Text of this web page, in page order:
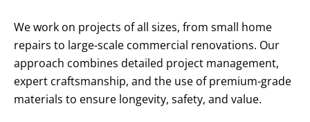
We work on projects of all sizes, from small home
repairs to large-scale commercial renovations. Our
approach combines detailed project management,
expert craftsmanship, and the use of premium-grade
materials to ensure longevity, safety, and value.